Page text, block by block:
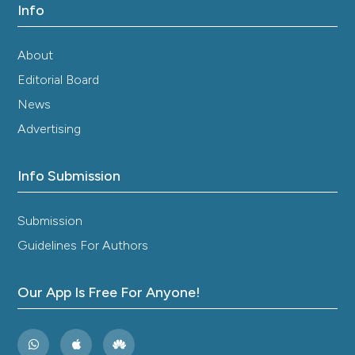
Sumi H, Hamada H, Nakanishi K, Hiratani H.
Enhancement of the fibrinolytic activity in plasma by
1990;84:139-43.
Kurosawa Y, Nirengi S, Homma T, et al. A single‐dose
of oral nattokinase potentiates thrombolysis and
Gallelli G, Di Mizio G, Palleria C, et al. Data Recorded
Patients with Vascular Diseases. Nutrients
2021;13:2031.
Cesarone MR, Belcaro G, Nicolaides AN, et al.
Prevention of venous thrombosis in long‐haul flights
with Flite Tabs: the LONFLIT‐FLITE randomized,
Hodis HN, Mack WJ, Meiselman HJ, et al. Nattokinase
atherothrombotic prevention study: A randomized
53.
Info
About
Editorial Board
News
Advertising
Info Submission
Submission
Guidelines For Authors
Our App Is Free For Anyone!